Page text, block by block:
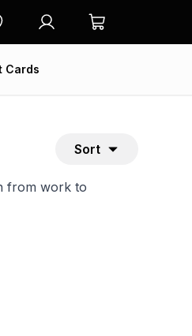
Cards
Sort
from work to